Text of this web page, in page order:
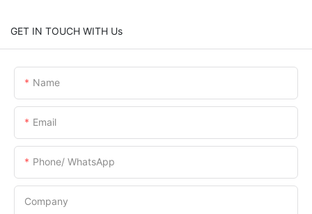
GET IN TOUCH WITH Us
Name
Email
Phone/ WhatsApp
Company